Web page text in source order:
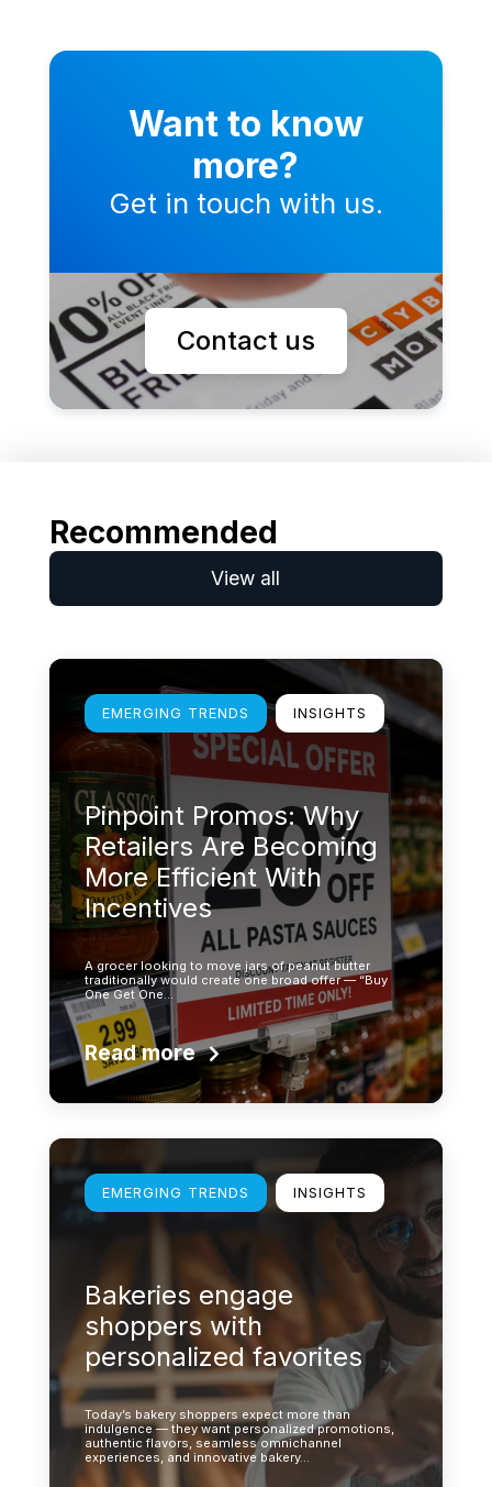
Want to know
more?
Get in touch with us.
Contact us
Recommended
View all
Learn more
EMERGING TRENDS INSIGHTS
Pinpoint Promos: Why
Retailers Are Becoming
More Efficient With
Incentives
A grocer looking to move jars of peanut butter
traditionally would create one broad offer — “Buy
One Get One…
Read more
Learn more
EMERGING TRENDS INSIGHTS
Bakeries engage
shoppers with
personalized favorites
Today’s bakery shoppers expect more than
indulgence — they want personalized promotions,
authentic flavors, seamless omnichannel
experiences, and innovative bakery…